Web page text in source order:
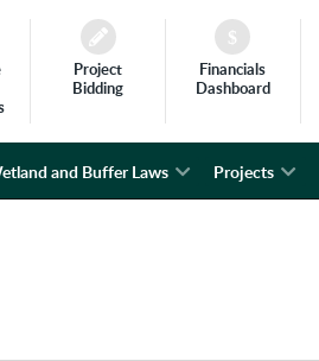
Project
Bidding
Financials
Dashboard
and Buffer Laws Projects